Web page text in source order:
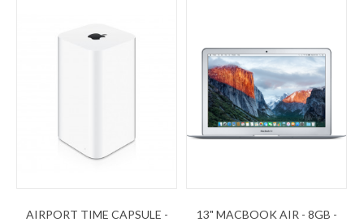
AIRPORT TIME CAPSULE -
13" MACBOOK AIR - 8GB -